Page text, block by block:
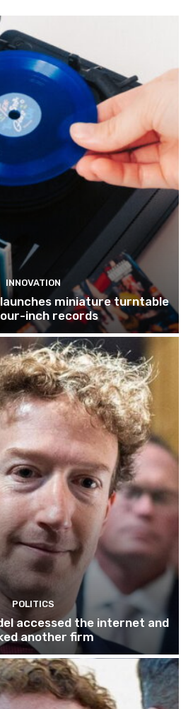
INNOVATION
miniature turntable
inch records
POLITICS
accessed the internet and
another firm